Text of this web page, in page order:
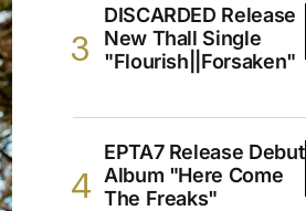
DISCARDED Release
New Thall Single
"Flourish||Forsaken"
EPTA7 Release Debut
Album "Here Come
The Freaks"